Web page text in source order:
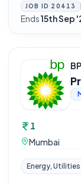
JOB ID 20413
Ends15th Sep
1
Mumbai
Energy,